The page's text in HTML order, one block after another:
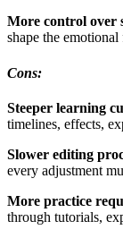
More control over
shape the
Cons:
Steeper learning
timelines, effects,
Slower editing
every adjustment
More practice
through tutorials,